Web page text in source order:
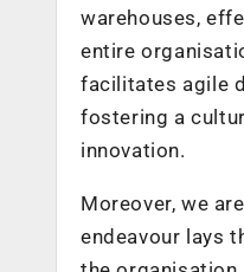
warehouses,
entire
facilitates agile
fostering a
innovation.
Moreover, we
endeavour lays